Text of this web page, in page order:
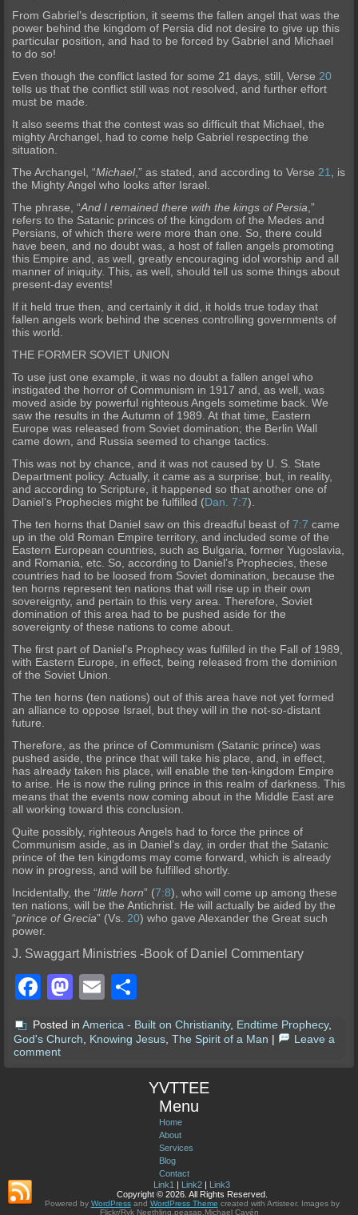
From Gabriel’s description, it seems the fallen angel that was the
power behind the kingdom of Persia did not desire to give up this
particular position, and had to be forced by Gabriel and Michael
to do so!
Even though the conflict lasted for some 21 days, still, Verse 20
tells us that the conflict still was not resolved, and further effort
must be made.
It also seems that the contest was so difficult that Michael, the
mighty Archangel, had to come help Gabriel respecting the
situation.
The Archangel, “Michael,” as stated, and according to Verse 21
, is
the Mighty Angel who looks after Israel.
The phrase, “And I remained there with the kings of Persia ,”
refers to the Satanic princes of the kingdom of the Medes and
Persians, of which there were more than one. So, there could
have been, and no doubt was, a host of fallen angels promoting
this Empire and, as well, greatly encouraging idol worship and all
manner of iniquity. This, as well, should tell us some things about
present-day events!
If it held true then, and certainly it did, it holds true today that
fallen angels work behind the scenes controlling governments of
this world.
THE FORMER SOVIET UNION
To use just one example, it was no doubt a fallen angel who
instigated the horror of Communism in 1917 and, as well, was
moved aside by powerful righteous Angels sometime back. We
saw the results in the Autumn of 1989. At that time, Eastern
Europe was released from Soviet domination; the Berlin Wall
came down, and Russia seemed to change tactics.
This was not by chance, and it was not caused by U. S. State
Department policy. Actually, it came as a surprise; but, in reality,
and according to Scripture, it happened so that another one of
Daniel’s Prophecies might be fulfilled (Dan. 7:7).
The ten horns that Daniel saw on this dreadful beast of7:7 came
up in the old Roman Empire territory, and included some of the
Eastern European countries, such as Bulgaria, former Yugoslavia,
and Romania, etc. So, according to Daniel’s Prophecies, these
countries had to be loosed from Soviet domination, because the
ten horns represent ten nations that will rise up in their own
sovereignty, and pertain to this very area. Therefore, Soviet
domination of this area had to be pushed aside for the
sovereignty of these nations to come about.
The first part of Daniel’s Prophecy was fulfilled in the Fall of 1989,
with Eastern Europe, in effect, being released from the dominion
of the Soviet Union.
The ten horns (ten nations) out of this area have not yet formed
an alliance to oppose Israel, but they will in the not-so-distant
future.
Therefore, as the prince of Communism (Satanic prince) was
pushed aside, the prince that will take his place, and, in effect,
has already taken his place, will enable the ten-kingdom Empire
to arise. He is now the ruling prince in this realm of darkness. This
means that the events now coming about in the Middle East are
all working toward this conclusion.
Quite possibly, righteous Angels had to force the prince of
Communism aside, as in Daniel’s day, in order that the Satanic
prince of the ten kingdoms may come forward, which is already
now in progress, and will be fulfilled shortly.
Incidentally, the “little horn” (7:8), who will come up among these
ten nations, will be the Antichrist. He will actually be aided by the
“prince of Grecia” (Vs. 20) who gave Alexander the Great such
power.
J. Swaggart Ministries -Book of Daniel Commentary
Facebook
Mastodon
Email
Posted in America - Built on Christianity, Endtime Prophecy,
God's Church
Knowing Jesus ,The Spirit of a Man |
Leave a
comment
YVTTEE
Menu
Home
About
Services
Blog
Contact
Link1
Link2
Link3
Copyright © 2026. All Rights Reserved.
Powered by WordPressand WordPress Theme created with Artisteer.
Images by
Flickr/Ryk Neethling,peasap,Michael Cavén